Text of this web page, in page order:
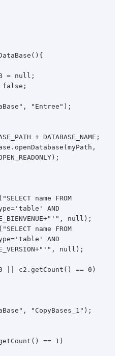
= null;
false;
"Entree");
+ DATABASE_NAME;
name FROM
AND
null);
name FROM
AND
null);
|| c2.getCount() == 0)
"CopyBases_1");
== 1)